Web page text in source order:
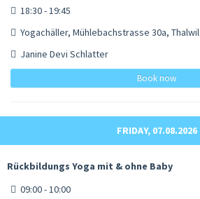
18:30 - 19:45
Yogachäller, Mühlebachstrasse 30a, Thalwil
Janine Devi Schlatter
Book now
FRIDAY, 07.08.2026
Rückbildungs Yoga mit & ohne Baby
09:00 - 10:00